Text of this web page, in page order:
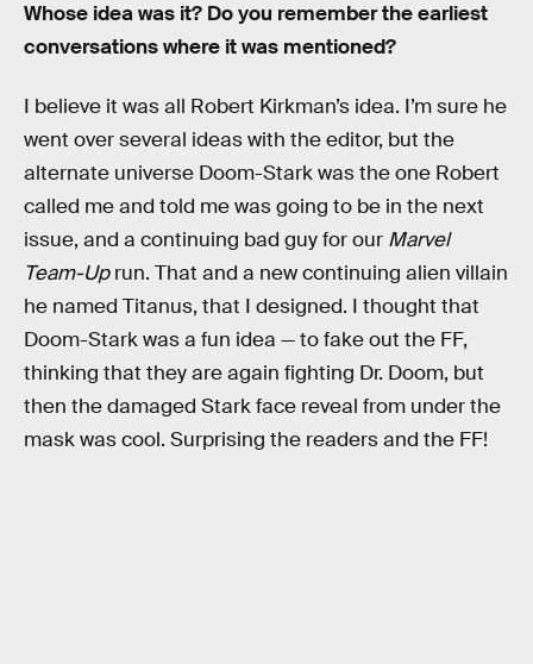
Whose idea was it? Do you remember the earliest
conversations where it was mentioned?
I believe it was all Robert Kirkman’s idea. I’m sure he
went over several ideas with the editor, but the
alternate universe Doom-Stark was the one Robert
called me and told me was going to be in the next
issue, and a continuing bad guy for our Marvel
Team-Uprun. That and a new continuing alien villain
he named Titanus, that I designed. I thought that
Doom-Stark was a fun idea — to fake out the FF,
thinking that they are again fighting Dr. Doom, but
then the damaged Stark face reveal from under the
mask was cool. Surprising the readers and the FF!